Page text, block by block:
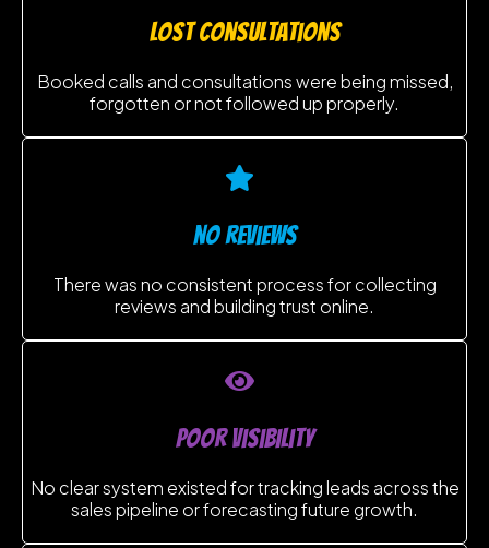
lost consultations
Booked calls and consultations were being missed,
forgotten or not followed up properly.
no reviews
There was no consistent process for collecting
reviews and building trust online.
poor visibility
No clear system existed for tracking leads across the
sales pipeline or forecasting future growth.